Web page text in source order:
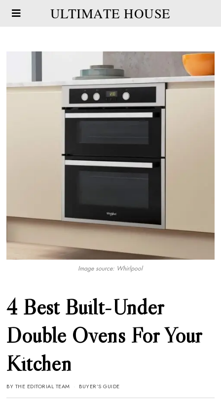
ULTIMATE HOUSE
Image source: Whirlpool
4 Best Built-Under
Double Ovens For Your
Kitchen
BY THE EDITORIAL TEAM BUYER’S GUIDE